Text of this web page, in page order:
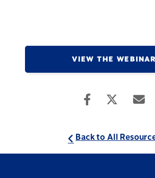
VIEW THE WEBINAR
Back to All